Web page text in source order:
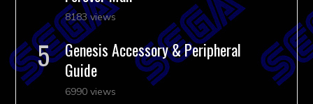
8183 views
Genesis Accessory & Peripheral
Guide
6990 views